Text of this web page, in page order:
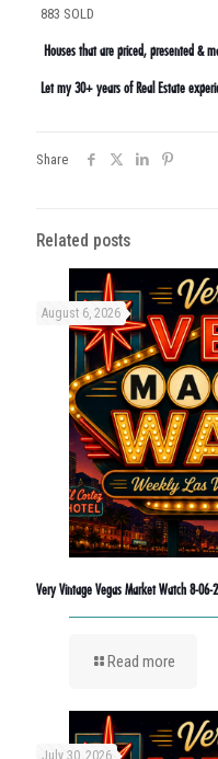
883 SOLD
Houses that are priced, presented &
Let my 30+ years of Real Estate
Share
Related posts
August 6, 2026
Very Vintage Vegas Market Watch 8-06-
Read more
July 30, 2026